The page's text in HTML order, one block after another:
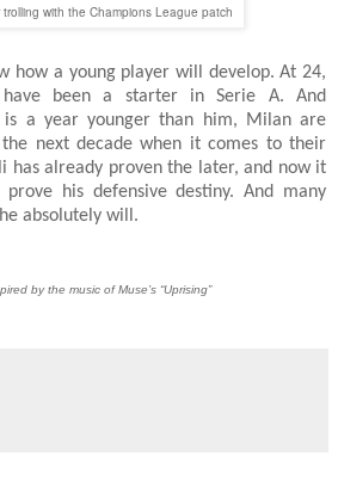
with the Champions League patch
how a young player will develop. At 24,
been a starter in Serie A. And
is a year younger than him, Milan are
next decade when it comes to their
has already proven the later, and now it
his defensive destiny. And many
absolutely will.
by the music of Muse’s “Uprising”